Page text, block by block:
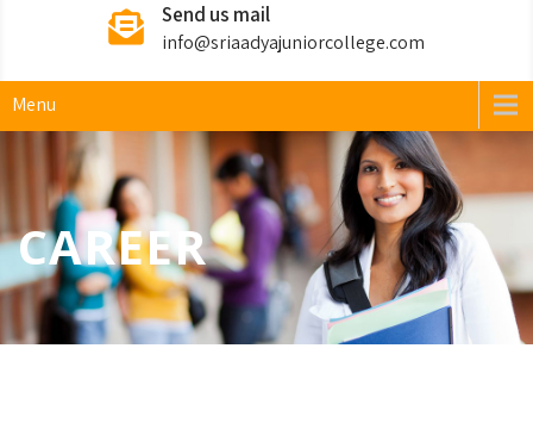
Send us mail
info@sriaadyajuniorcollege.com
Menu
CAREER